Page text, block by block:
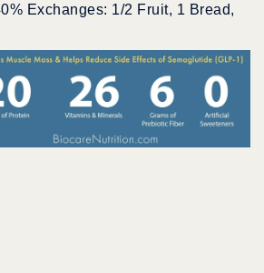
Exchanges: 1/2 Fruit, 1 Bread,